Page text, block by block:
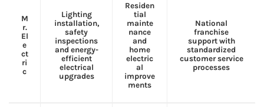
M
r.
El
e
ct
ri
c
Lighting
installation,
safety
inspections
and energy-
efficient
electrical
upgrades
Residen
tial
mainte
nance
and
home
electric
al
improve
ments
National
franchise
support with
standardized
customer service
processes